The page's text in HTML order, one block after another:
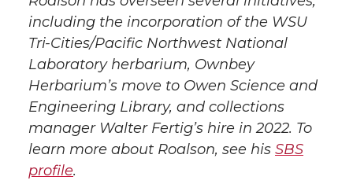
including the incorporation of the WSU
Tri-Cities/Pacific Northwest National
Laboratory herbarium, Ownbey
Herbarium’s move to Owen Science and
Engineering Library, and collections
manager Walter Fertig’s hire in 2022. To
learn more about Roalson, see his SBS
profile.